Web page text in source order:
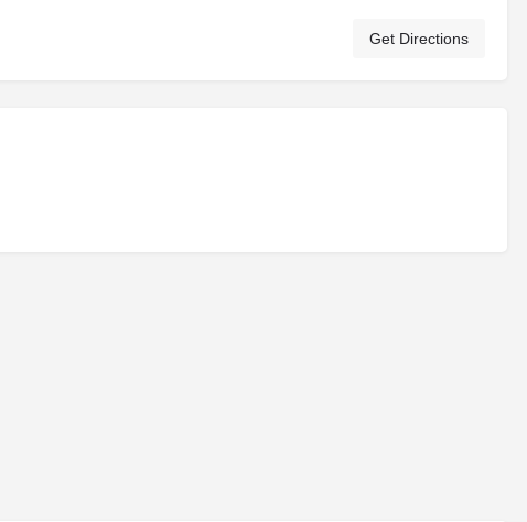
Get Directions